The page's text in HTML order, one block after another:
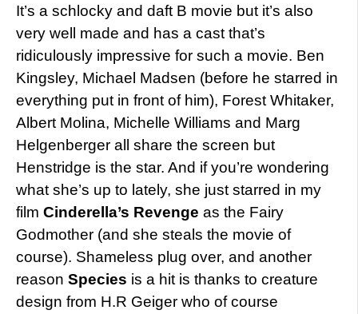
It’s a schlocky and daft B movie but it’s also
very well made and has a cast that’s
ridiculously impressive for such a movie. Ben
Kingsley, Michael Madsen (before he starred in
everything put in front of him), Forest Whitaker,
Albert Molina, Michelle Williams and Marg
Helgenberger all share the screen but
Henstridge is the star. And if you’re wondering
what she’s up to lately, she just starred in my
film Cinderella’s Revenge as the Fairy
Godmother (and she steals the movie of
course). Shameless plug over, and another
reason Species is a hit is thanks to creature
design from H.R Geiger who of course